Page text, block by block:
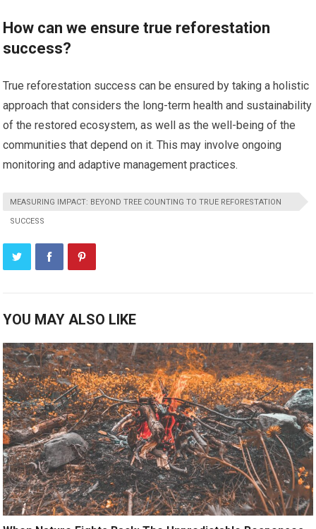
How can we ensure true reforestation
success?
True reforestation success can be ensured by taking a holistic
approach that considers the long-term health and sustainability
of the restored ecosystem, as well as the well-being of the
communities that depend on it. This may involve ongoing
monitoring and adaptive management practices.
MEASURING IMPACT: BEYOND TREE COUNTING TO TRUE REFORESTATION
SUCCESS
YOU MAY ALSO LIKE